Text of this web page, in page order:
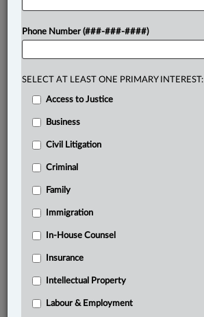
Related Sections
Business
Civil Litigation
Pulse
The Complete Brief
Phone Number (###-###-####)
SELECT AT LEAST ONE PRIMARY INTEREST:
Access to Justice
Business
Civil Litigation
Criminal
Family
Immigration
In-House Counsel
Insurance
Intellectual Property
Labour & Employment